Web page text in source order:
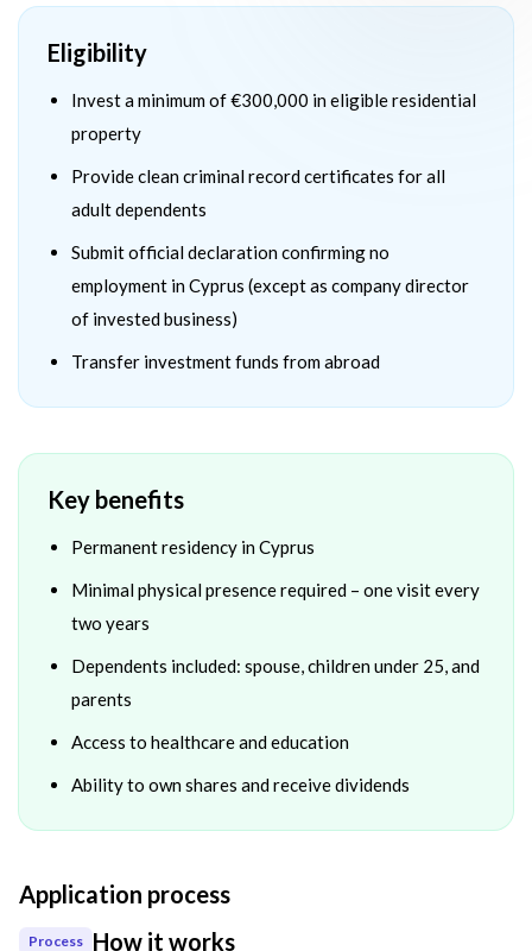
Eligibility
Invest a minimum of €300,000 in eligible residential
property
Provide clean criminal record certificates for all
adult dependents
Submit official declaration confirming no
employment in Cyprus (except as company director
of invested business)
Transfer investment funds from abroad
Key benefits
Permanent residency in Cyprus
Minimal physical presence required – one visit every
two years
Dependents included: spouse, children under 25, and
parents
Access to healthcare and education
Ability to own shares and receive dividends
Application process
Process How it works